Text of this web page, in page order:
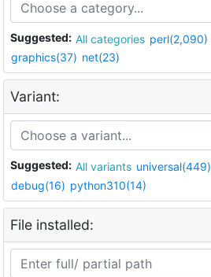
Suggested: All categories perl(2,090)
graphics(37) net(23)
Variant:
Suggested: All variants universal(449)
debug(16) python310(14)
File installed: